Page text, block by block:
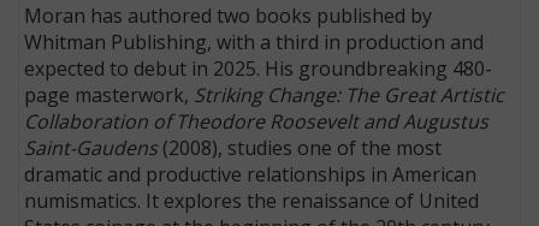
Moran has authored two books published by
Whitman Publishing, with a third in production and
expected to debut in 2025. His groundbreaking 480-
page masterwork, Striking Change: The Great Artistic
Collaboration of Theodore Roosevelt and Augustus
Saint-Gaudens (2008), studies one of the most
dramatic and productive relationships in American
numismatics. It explores the renaissance of United